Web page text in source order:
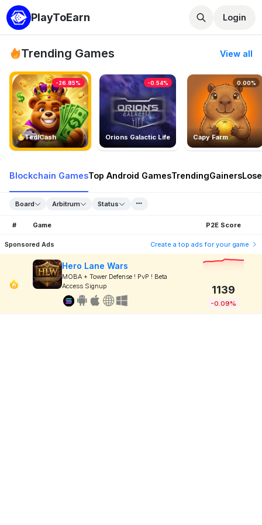
PlayToEarn Login
Trending Games View all
TedlCash
-26.85%
Orions Galactic Life
-0.54%
Capy Farm
0.00%
Blockchain GamesTop Android GamesTrendingGainers
Board Arbitrum Status
# Game P2E Score
Sponsored Ads Create a top ads for your game
Hero Lane Wars
MOBA + Tower Defense ! PvP ! Beta
Access Signup
1139
-0.09%